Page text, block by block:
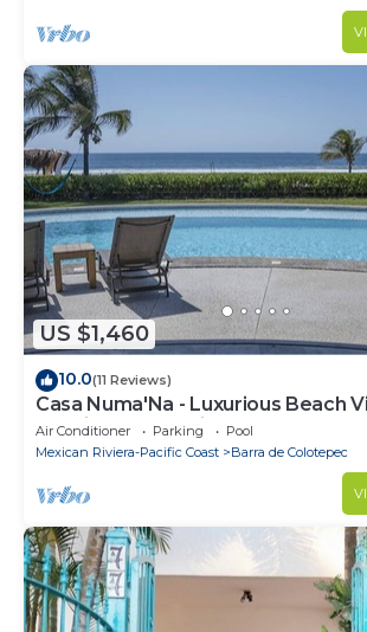
US $1,460
10.0(11 Reviews)
Casa Numa'Na - Luxurious Beach
Tennis, Padel, & Pickleball
Air Conditioner Parking
Pool
Mexican Riviera-Pacific Coast
Barra de Colotepec